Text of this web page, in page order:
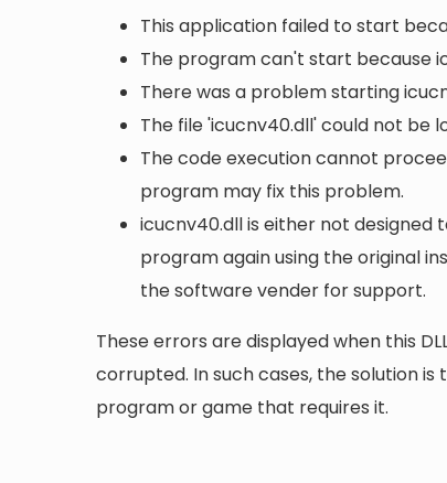
This application failed to start
The program can't start because
There was a problem starting
The file 'icucnv40.dll' could not be
The code execution cannot
program may fix this problem.
icucnv40.dll is either not designed
program again using the original
the software vender for support.
These errors are displayed when this
corrupted. In such cases, the solution
program or game that requires it.